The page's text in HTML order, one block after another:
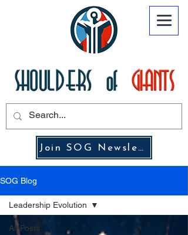
Join SOG Newsletter
SOG Blog
All Posts
Leadership Evolution